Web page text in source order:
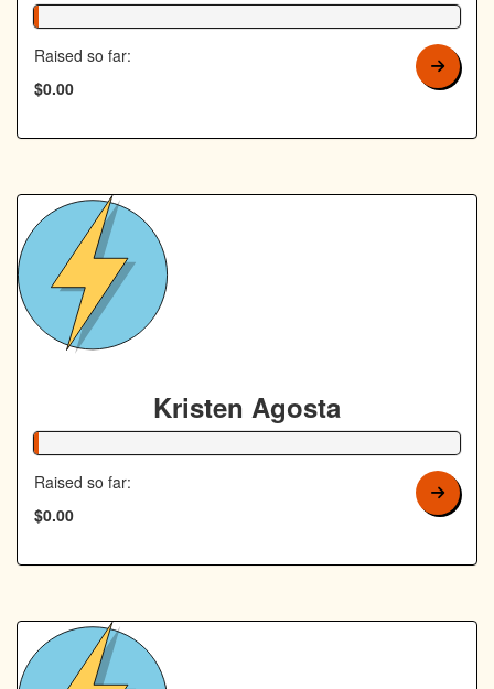
1% Complete
Raised so far:
$0.00
Kristen Agosta
1% Complete
Raised so far:
$0.00